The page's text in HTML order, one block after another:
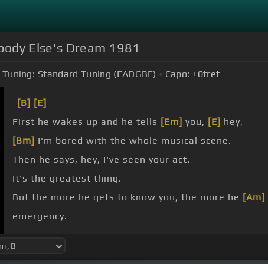
Else's Dream 1981
Tuning: Standard Tuning (EADGBE) Capo: +0fret
[B] [E]
First he wakes up and he tells [Em] you, [E] hey,
[Bm] I'm bored with the whole musical scene.
Then he says, hey, I've seen your act.
It's the greatest thing.
But the more he gets to know you, the more he [Am]
emergency.